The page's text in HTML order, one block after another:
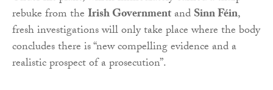
rebuke from theIrish GovernmentandSinn Féin,
fresh investigations will only take place where the body
concludes there is “new compelling evidence and a
realistic prospect of a prosecution”.